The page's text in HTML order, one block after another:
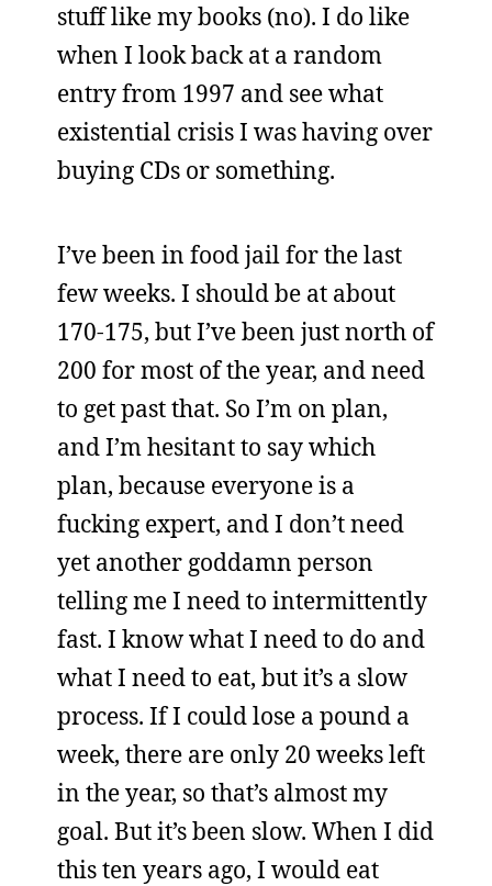
stuff like my books (no). I do like
when I look back at a random
entry from 1997 and see what
existential crisis I was having over
buying CDs or something.
I’ve been in food jail for the last
few weeks. I should be at about
170-175, but I’ve been just north of
200 for most of the year, and need
to get past that. So I’m on plan,
and I’m hesitant to say which
plan, because everyone is a
fucking expert, and I don’t need
yet another goddamn person
telling me I need to intermittently
fast. I know what I need to do and
what I need to eat, but it’s a slow
process. If I could lose a pound a
week, there are only 20 weeks left
in the year, so that’s almost my
goal. But it’s been slow. When I did
this ten years ago, I would eat